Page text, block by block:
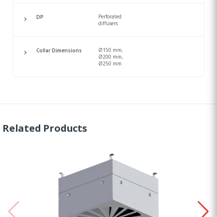
DP
Perforated
diffusers
Collar Dimensions
Ø150 mm,
Ø200 mm,
Ø250 mm
Related Products